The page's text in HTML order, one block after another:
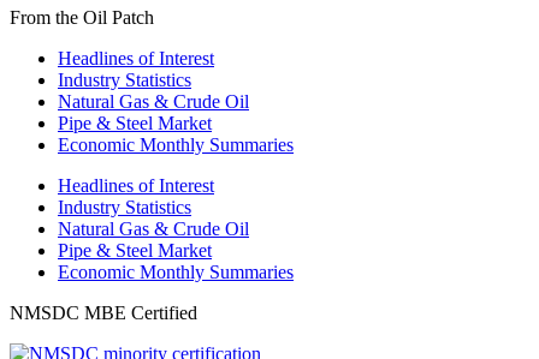
From the Oil Patch
Headlines of Interest
Industry Statistics
Natural Gas & Crude Oil
Pipe & Steel Market
Economic Monthly Summaries
Headlines of Interest
Industry Statistics
Natural Gas & Crude Oil
Pipe & Steel Market
Economic Monthly Summaries
NMSDC MBE Certified